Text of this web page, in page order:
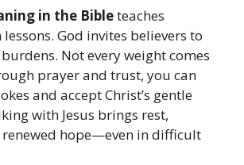
in the Bibleteaches
God invites believers to
Not every weight comes
prayer and trust, you can
and accept Christ’s gentle
with Jesus brings rest,
hope—even in difficult